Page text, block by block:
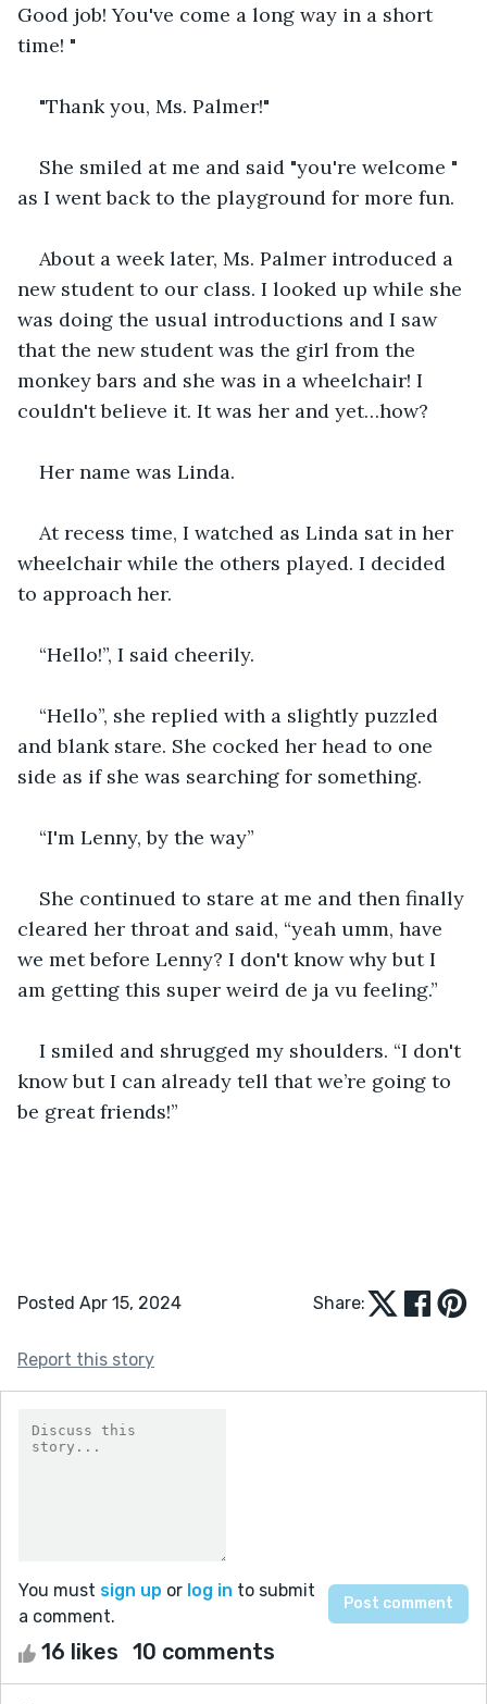
Good job! You've come a long way in a short
time! "
"Thank you, Ms. Palmer!"
She smiled at me and said "you're welcome "
as I went back to the playground for more fun.
About a week later, Ms. Palmer introduced a
new student to our class. I looked up while she
was doing the usual introductions and I saw
that the new student was the girl from the
monkey bars and she was in a wheelchair! I
couldn't believe it. It was her and yet…how?
Her name was Linda.
At recess time, I watched as Linda sat in her
wheelchair while the others played. I decided
to approach her.
“Hello!”, I said cheerily.
“Hello”, she replied with a slightly puzzled
and blank stare. She cocked her head to one
side as if she was searching for something.
“I'm Lenny, by the way”
She continued to stare at me and then finally
cleared her throat and said, “yeah umm, have
we met before Lenny? I don't know why but I
am getting this super weird de ja vu feeling.”
I smiled and shrugged my shoulders. “I don't
know but I can already tell that we’re going to
be great friends!”
Posted Apr 15, 2024 Share:
Report this story
You must sign up or log in to submit
a comment.
16 likes 10 comments